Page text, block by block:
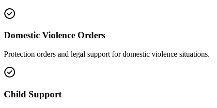
Domestic Violence Orders
Protection orders and legal support for domestic violence situations.
Child Support